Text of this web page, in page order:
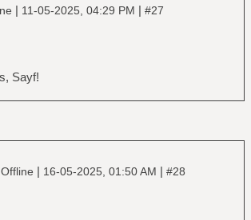
| 11-05-2025, 04:29 PM | #27
Sayf!
Offline | 16-05-2025, 01:50 AM | #28